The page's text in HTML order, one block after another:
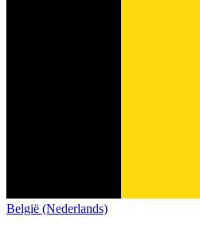
België (Nederlands)